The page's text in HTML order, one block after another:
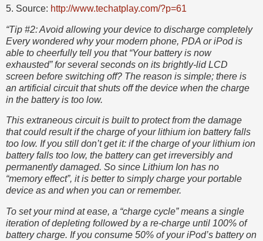
5. Source: http://www.techatplay.com/?p=61
“Tip #2: Avoid allowing your device to discharge completely
Every wondered why your modern phone, PDA or iPod is
able to cheerfully tell you that “Your battery is now
exhausted” for several seconds on its brightly-lid LCD
screen before switching off? The reason is simple; there is
an artificial circuit that shuts off the device when the charge
in the battery is too low.
This extraneous circuit is built to protect from the damage
that could result if the charge of your lithium ion battery falls
too low. If you still don’t get it: if the charge of your lithium ion
battery falls too low, the battery can get irreversibly and
permanently damaged. So since Lithium Ion has no
“memory effect”, it is better to simply charge your portable
device as and when you can or remember.
To set your mind at ease, a “charge cycle” means a single
iteration of depleting followed by a re-charge until 100% of
battery charge. If you consume 50% of your iPod’s battery on